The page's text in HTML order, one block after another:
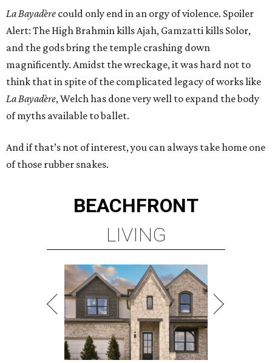
La Bayadère could only end in an orgy of violence. Spoiler
Alert: The High Brahmin kills Ajah, Gamzatti kills Solor,
and the gods bring the temple crashing down
magnificently. Amidst the wreckage, it was hard not to
think that in spite of the complicated legacy of works like
La Bayadère, Welch has done very well to expand the body
of myths available to ballet.
And if that’s not of interest, you can always take home one
of those rubber snakes.
BEACHFRONT
LIVING